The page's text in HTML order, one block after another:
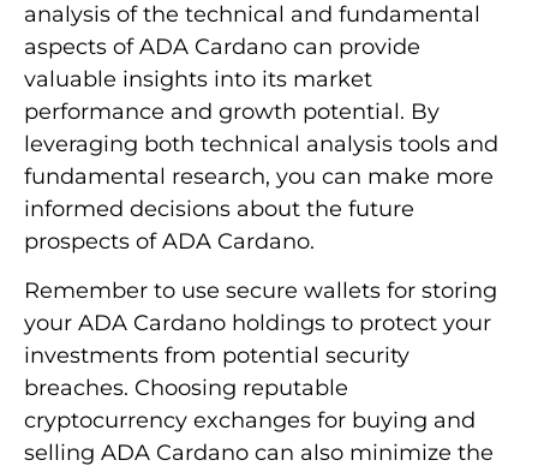
analysis of the technical and fundamental
aspects of ADA Cardano can provide
valuable insights into its market
performance and growth potential. By
leveraging both technical analysis tools and
fundamental research, you can make more
informed decisions about the future
prospects of ADA Cardano.
Remember to use secure wallets for storing
your ADA Cardano holdings to protect your
investments from potential security
breaches. Choosing reputable
cryptocurrency exchanges for buying and
selling ADA Cardano can also minimize the